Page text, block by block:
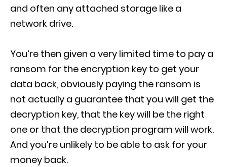
and often any attached storage like a
network drive.
You’re then given a very limited time to pay a
ransom for the encryption key to get your
data back, obviously paying the ransom is
not actually a guarantee that you will get the
decryption key, that the key will be the right
one or that the decryption program will work.
And you’re unlikely to be able to ask for your
money back.